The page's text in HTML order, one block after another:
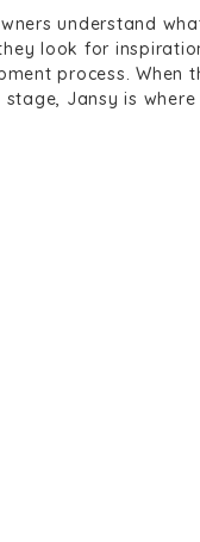
understand
and innovation
and quality at